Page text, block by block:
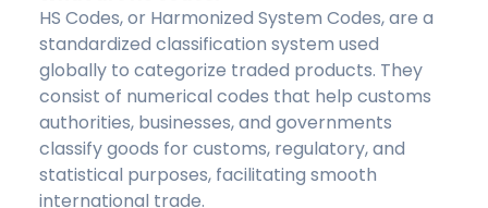
HS Codes, or Harmonized System Codes, are a
standardized classification system used
globally to categorize traded products. They
consist of numerical codes that help customs
authorities, businesses, and governments
classify goods for customs, regulatory, and
statistical purposes, facilitating smooth
international trade.